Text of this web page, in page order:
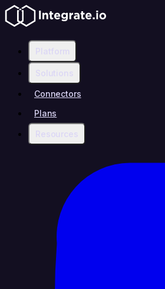
Platform
Solutions
Connectors
Plans
Resources